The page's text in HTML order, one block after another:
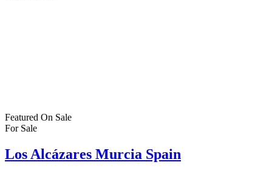
Featured On Sale
For Sale
Los Alcázares Murcia Spain